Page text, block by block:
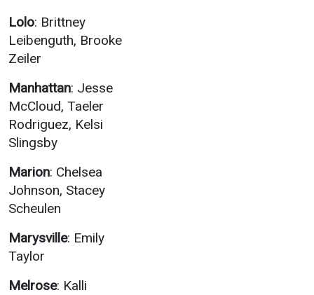
Lolo: Brittney
Leibenguth, Brooke
Zeiler
Manhattan: Jesse
McCloud, Taeler
Rodriguez, Kelsi
Slingsby
Marion: Chelsea
Johnson, Stacey
Scheulen
Marysville: Emily
Taylor
Melrose: Kalli